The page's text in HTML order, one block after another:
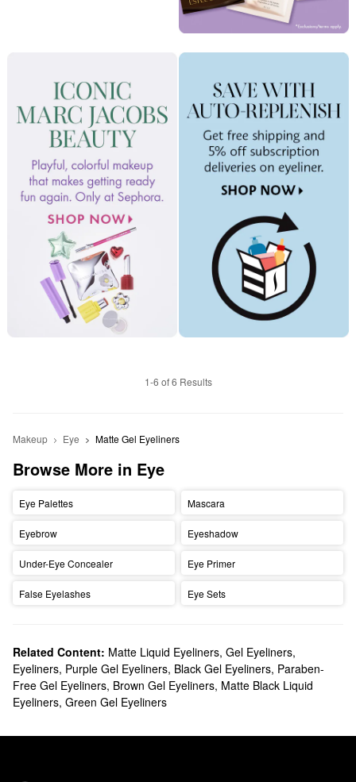
1-6 of 6 Results
Makeup Eye Matte Gel Eyeliners
Browse More in Eye
Eye Palettes Mascara
Eyebrow Eyeshadow
Under-Eye Concealer Eye Primer
False Eyelashes Eye Sets
Related Content: Matte Liquid Eyeliners, Gel Eyeliners,
Eyeliners, Purple Gel Eyeliners, Black Gel Eyeliners, Paraben-
Free Gel Eyeliners, Brown Gel Eyeliners, Matte Black Liquid
Eyeliners, Green Gel Eyeliners